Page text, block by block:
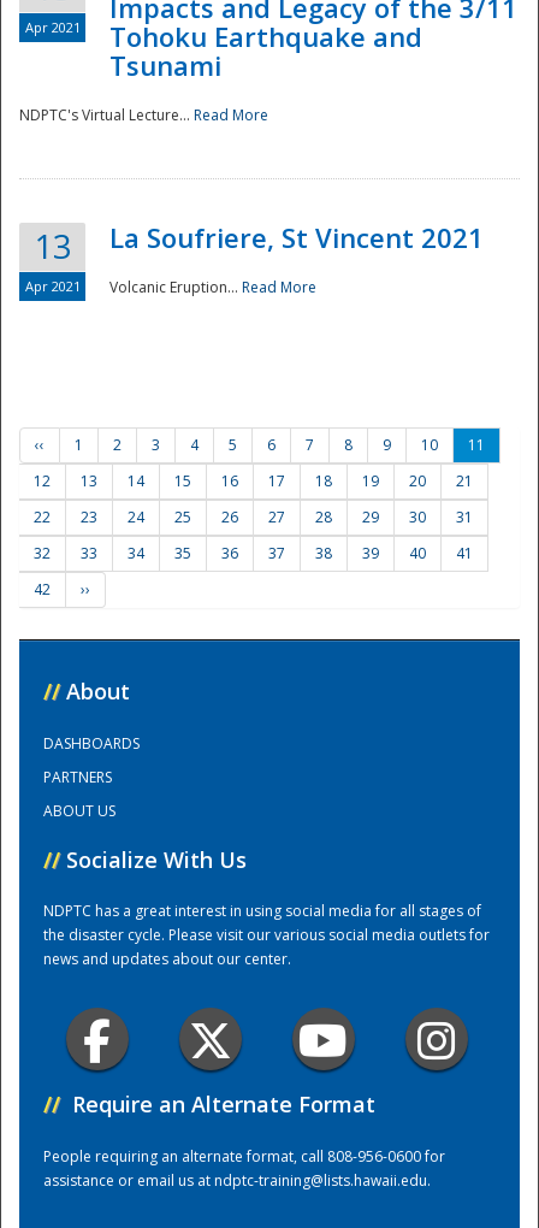
Preparedness
Training Center
Apr 2021
Impacts and Legacy of the 3/11
Tohoku Earthquake and
Tsunami
NDPTC's Virtual Lecture... Read More
13
Apr 2021
La Soufriere, St Vincent 2021
Volcanic Eruption... Read More
‹‹ 1 2 3 4 5 6 7 8 9 10
11
12
13 14 15 16 17 18 19 20
21
22
23 24 25 26 27 28 29 30
31
32
33 34 35 36 37 38 39 40
41
42
››
// About
DASHBOARDS
PARTNERS
ABOUT US
// Socialize With Us
NDPTC has a great interest in using social media for all stages of
the disaster cycle. Please visit our various social media outlets for
news and updates about our center.
// Require an Alternate Format
People requiring an alternate format, call 808-956-0600 for
assistance or email us atndptc-training@lists.hawaii.edu.